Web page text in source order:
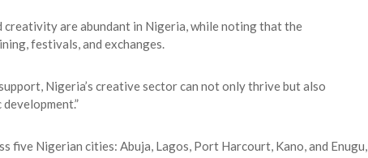
are abundant in Nigeria, while noting that the
festivals, and exchanges.
Nigeria’s creative sector can not only thrive but also
five Nigerian cities: Abuja, Lagos, Port Harcourt, Kano, and Enugu,